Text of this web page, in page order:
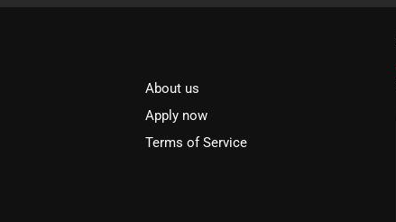
About us
Apply now
Terms of Service